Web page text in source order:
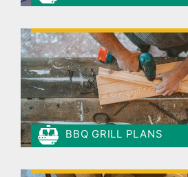
BBQ GRILL PLANS